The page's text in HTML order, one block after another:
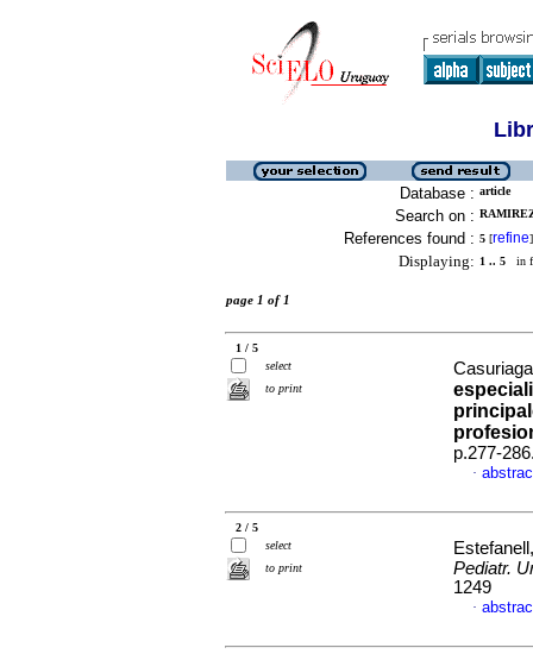
Database : article
Search on :
References found : 5 [refine]
Displaying: 1 .. 5 in
page 1 of 1
1 / 5
select
to print
p.277-
·
2 / 5
select
to print
Pediatr.
1249
·